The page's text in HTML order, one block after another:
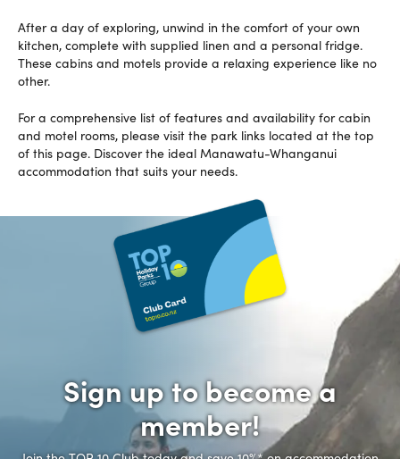
After a day of exploring, unwind in the comfort of your own
kitchen, complete with supplied linen and a personal fridge.
These cabins and motels provide a relaxing experience like no
other.
For a comprehensive list of features and availability for cabin
and motel rooms, please visit the park links located at the top
of this page. Discover the ideal Manawatu-Whanganui
accommodation that suits your needs.
Sign up to become a
member!